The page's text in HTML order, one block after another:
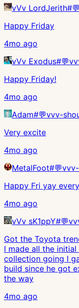
vVv LordJerith#
Happy Friday
4mo ago
vVv Exodus#
Happy Friday!
4mo ago
Adam#💬vvv-
Very excite
4mo ago
MetalFoot#
Happy Fri yay
4mo ago
vVv sK1ppY#
Got the Toyota
I made all the
collection going I
build since he got
the way
4mo ago